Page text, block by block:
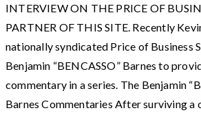
INTERVIEW ON THE PRICE OF
PARTNER OF THIS SITE. Recently
nationally syndicated Price of Business
Benjamin “BENCASSO” Barnes to
commentary in a series. The Benjamin
Barnes Commentaries After surviving